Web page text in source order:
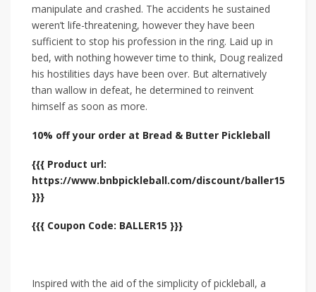
manipulate and crashed. The accidents he sustained
weren’t life-threatening, however they have been
sufficient to stop his profession in the ring. Laid up in
bed, with nothing however time to think, Doug realized
his hostilities days have been over. But alternatively
than wallow in defeat, he determined to reinvent
himself as soon as more.
10% off your order at Bread & Butter Pickleball
{{{ Product url:
https://www.bnbpickleball.com/discount/baller15
}}}
{{{ Coupon Code: BALLER15 }}}
Inspired with the aid of the simplicity of pickleball, a